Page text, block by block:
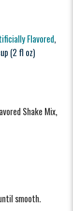
Flavored,
(2 fl oz)
Shake Mix,
smooth.